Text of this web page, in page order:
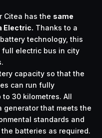
Citea has the same
Electric. Thanks to a
technology, this
full electric bus in city
capacity so that the
can run fully
30 kilometres. All
generator that meets the
standards and
batteries as required.